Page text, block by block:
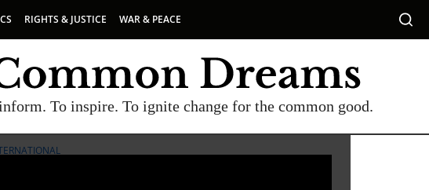
RIGHTS & JUSTICE WAR & PEACE
To inspire. To ignite change for the common good.